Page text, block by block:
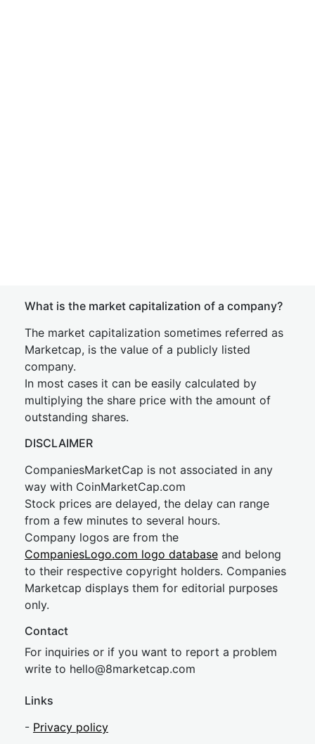
What is the market capitalization of a company?
The market capitalization sometimes referred as
Marketcap, is the value of a publicly listed
company.
In most cases it can be easily calculated by
multiplying the share price with the amount of
outstanding shares.
DISCLAIMER
CompaniesMarketCap is not associated in any
way with CoinMarketCap.com
Stock prices are delayed, the delay can range
from a few minutes to several hours.
Company logos are from the
CompaniesLogo.com logo database and belong
to their respective copyright holders. Companies
Marketcap displays them for editorial purposes
only.
Contact
For inquiries or if you want to report a problem
write to hello@8marketcap.com
Links
- Privacy policy